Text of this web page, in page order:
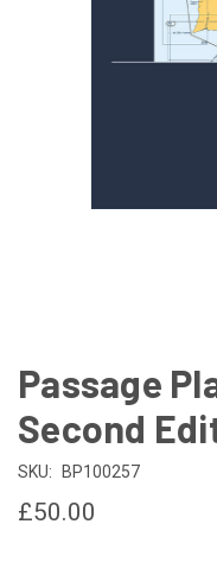
Passage
Second
SKU: BP100257
£50.00